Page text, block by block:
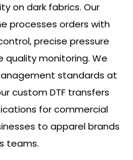
on dark fabrics. Our
processes orders with
precise pressure
monitoring. We
standards at
custom DTF transfers
for commercial
to apparel brands
teams.